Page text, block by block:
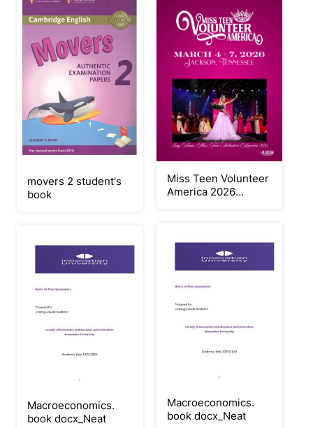
movers 2 student's
book
Miss Teen Volunteer
America 2026
Macroeconomics.
book docx_Neat
Macroeconomics.
book docx_Neat